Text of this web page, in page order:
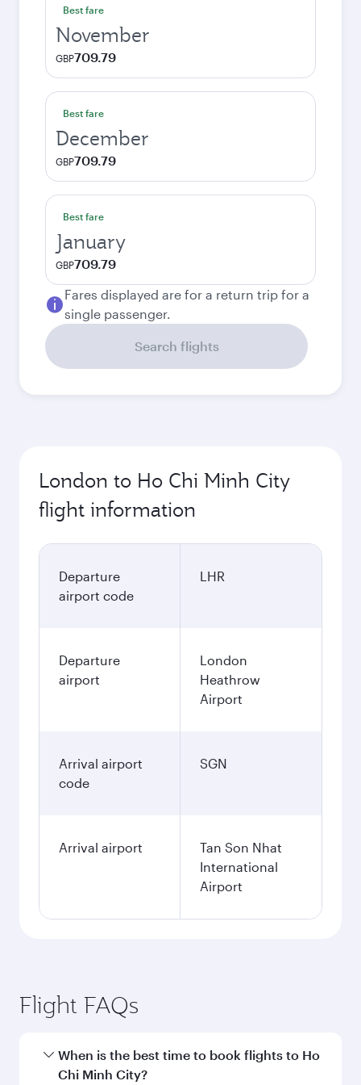
Best fare
November
GBP709.79
Best fare
December
GBP709.79
Best fare
January
GBP709.79
Fares displayed are for a return trip for a
single passenger.
Search flights
London to Ho Chi Minh City
flight information
Departure
airport code
LHR
Departure
airport
London
Heathrow
Airport
Arrival airport
code
SGN
Arrival airport
Tan Son Nhat
International
Airport
Flight FAQs
When is the best time to book flights to Ho
Chi Minh City?